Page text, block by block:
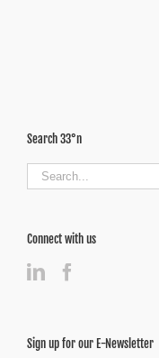
Search 33°n
Search
for:
Connect with us
Sign up for our E-Newsletter